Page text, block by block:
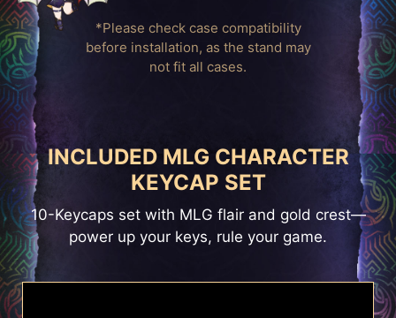
*Please check case compatibility
before installation, as the stand may
not fit all cases.
INCLUDED MLG CHARACTER
KEYCAP SET
10-Keycaps set with MLG flair and gold crest—
power up your keys, rule your game.